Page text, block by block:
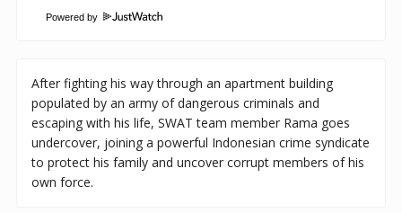
Powered by
After fighting his way through an apartment building
populated by an army of dangerous criminals and
escaping with his life, SWAT team member Rama goes
undercover, joining a powerful Indonesian crime syndicate
to protect his family and uncover corrupt members of his
own force.